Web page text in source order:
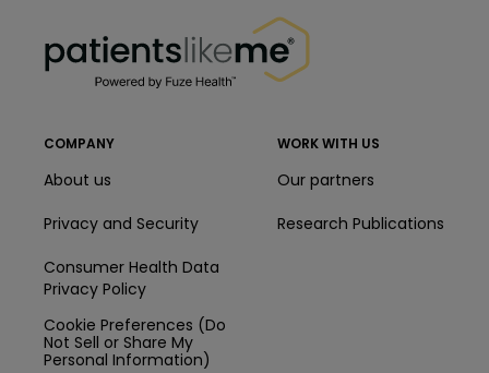
COMPANY
About us
Privacy and Security
Consumer Health Data
Privacy Policy
Cookie Preferences (Do
Not Sell or Share My
Personal Information)
WORK WITH US
Our partners
Research Publications